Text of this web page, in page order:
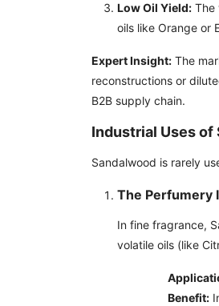
Low Oil Yield: The
oils like Orange or
Expert Insight: The
reconstructions or
B2B supply chain.
Industrial Uses of
Sandalwood is rarely
The Perfumery
In fine fragrance,
volatile oils (like
Benefit: